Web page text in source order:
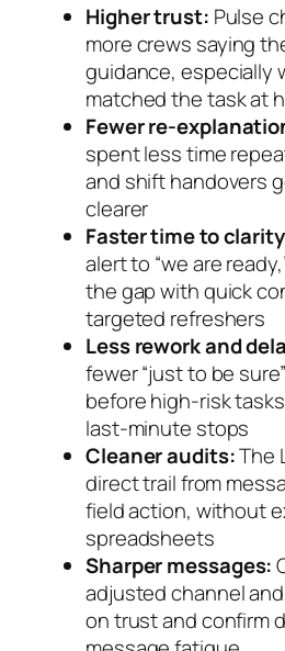
Higher trust: Pulse
more crews saying
guidance, especially
matched the task at
Fewer re-
spent less time
and shift handovers
clearer
Faster time to
alert to “we are
the gap with quick
targeted refreshers
Less rework and
fewer “just to be
before high‑risk
last‑minute stops
Cleaner audits:The
direct trail from
field action, without
spreadsheets
Sharper messages:
adjusted channel
on trust and confirm